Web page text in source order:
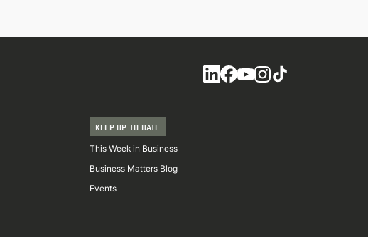
Social
KEEP UP TO DATE
This Week in Business
Business Matters Blog
Events